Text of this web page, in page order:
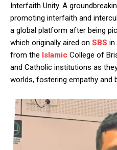
Interfaith Unity. A
promoting interfaith and
a global platform after being
which originally aired on SBS in
from the Islamic College of
and Catholic institutions as
worlds, fostering empathy and